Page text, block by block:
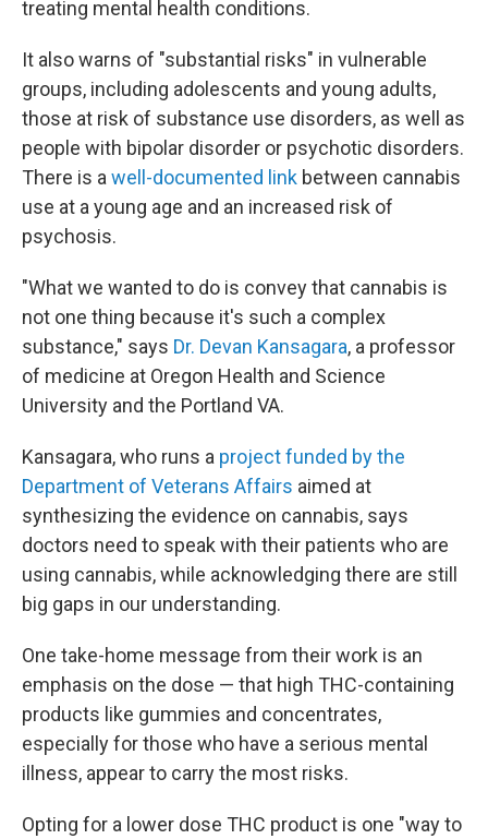
treating mental health conditions.
It also warns of "substantial risks" in vulnerable
groups, including adolescents and young adults,
those at risk of substance use disorders, as well as
people with bipolar disorder or psychotic disorders.
There is a well-documented link between cannabis
use at a young age and an increased risk of
psychosis.
"What we wanted to do is convey that cannabis is
not one thing because it's such a complex
substance," says Dr. Devan Kansagara, a professor
of medicine at Oregon Health and Science
University and the Portland VA.
Kansagara, who runs a project funded by the
Department of Veterans Affairs aimed at
synthesizing the evidence on cannabis, says
doctors need to speak with their patients who are
using cannabis, while acknowledging there are still
big gaps in our understanding.
One take-home message from their work is an
emphasis on the dose — that high THC-containing
products like gummies and concentrates,
especially for those who have a serious mental
illness, appear to carry the most risks.
Opting for a lower dose THC product is one "way to